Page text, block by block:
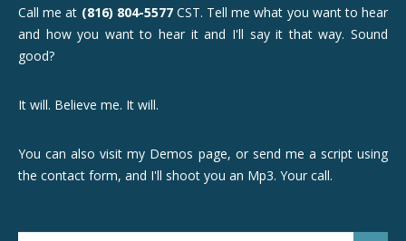
Call me at (816) 804-5577CST. Tell me what you want to hear
and how you want to hear it and I'll say it that way. Sound
good?
It will. Believe me. It will.
You can also visit my Demos page, or send me a script using
the contact form, and I'll shoot you an Mp3. Your call.